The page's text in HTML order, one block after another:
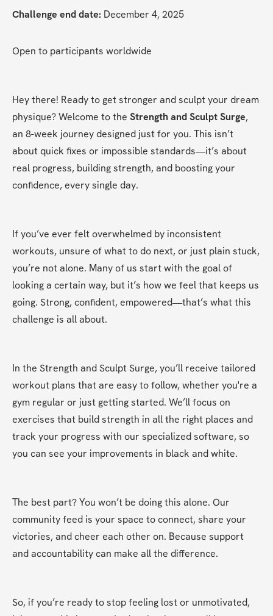
Challenge end date: December 4, 2025
Open to participants worldwide
Hey there! Ready to get stronger and sculpt your dream
physique? Welcome to the Strength and Sculpt Surge,
an 8-week journey designed just for you. This isn’t
about quick fixes or impossible standards—it’s about
real progress, building strength, and boosting your
confidence, every single day.
If you’ve ever felt overwhelmed by inconsistent
workouts, unsure of what to do next, or just plain stuck,
you’re not alone. Many of us start with the goal of
looking a certain way, but it’s how we feel that keeps us
going. Strong, confident, empowered—that’s what this
challenge is all about.
In the Strength and Sculpt Surge, you’ll receive tailored
workout plans that are easy to follow, whether you're a
gym regular or just getting started. We’ll focus on
exercises that build strength in all the right places and
track your progress with our specialized software, so
you can see your improvements in black and white.
The best part? You won’t be doing this alone. Our
community feed is your space to connect, share your
victories, and cheer each other on. Because support
and accountability can make all the difference.
So, if you’re ready to stop feeling lost or unmotivated,